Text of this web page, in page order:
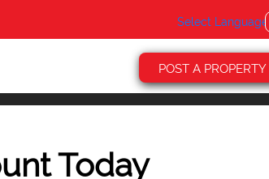
Select Language
POST A PROPERTY
Today